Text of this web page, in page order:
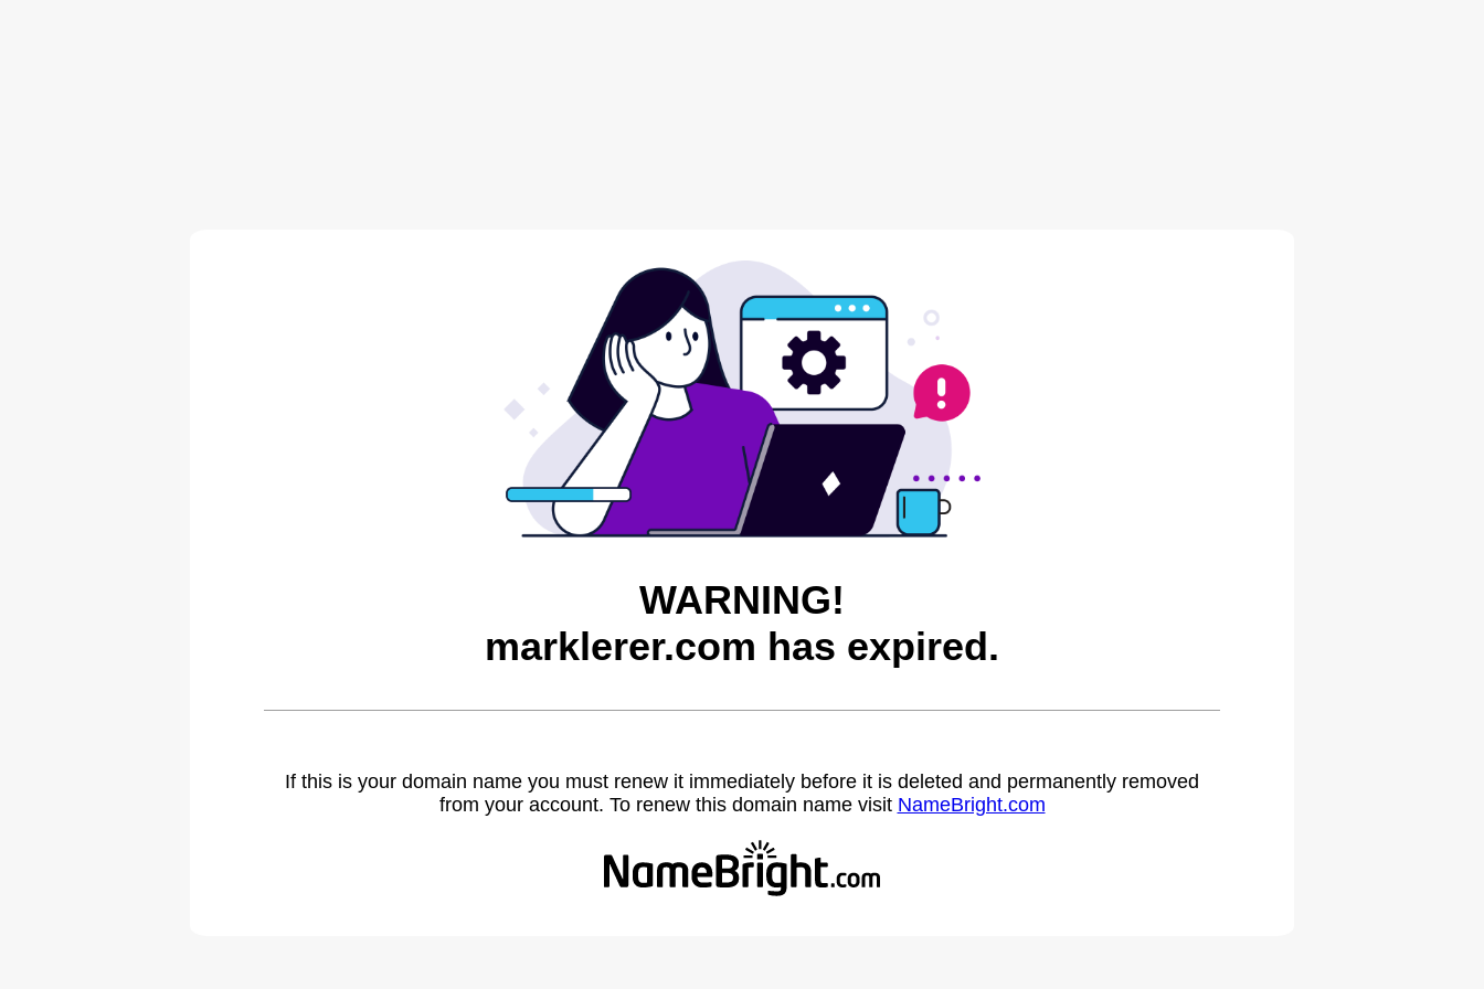
WARNING!
marklerer.com has expired.
If this is your domain name you must renew it immediately before it is deleted and permanently removed
from your account. To renew this domain name visit NameBright.com